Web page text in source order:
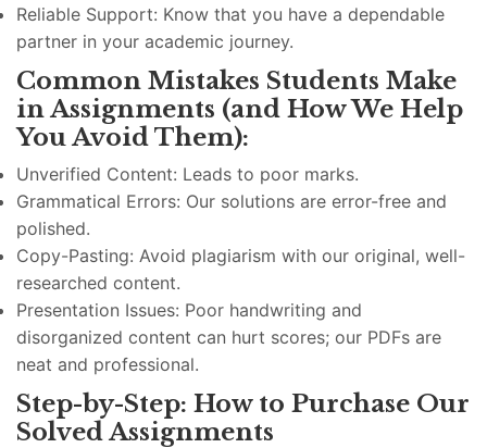
Reliable Support: Know that you have a dependable
partner in your academic journey.
Common Mistakes Students Make
in Assignments (and How We Help
You Avoid Them):
Unverified Content: Leads to poor marks.
Grammatical Errors: Our solutions are error-free and
polished.
Copy-Pasting: Avoid plagiarism with our original, well-
researched content.
Presentation Issues: Poor handwriting and
disorganized content can hurt scores; our PDFs are
neat and professional.
Step-by-Step: How to Purchase Our
Solved Assignments